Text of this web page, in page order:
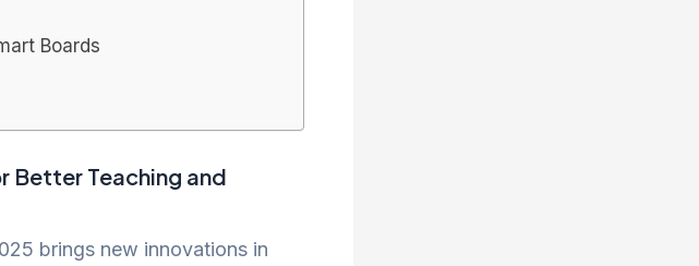
Boards
Better Teaching and
brings new innovations in